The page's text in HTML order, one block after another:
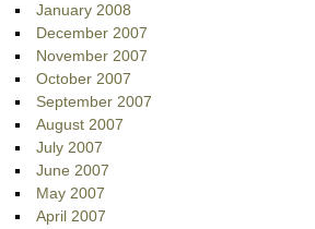
January 2008
December 2007
November 2007
October 2007
September 2007
August 2007
July 2007
June 2007
May 2007
April 2007